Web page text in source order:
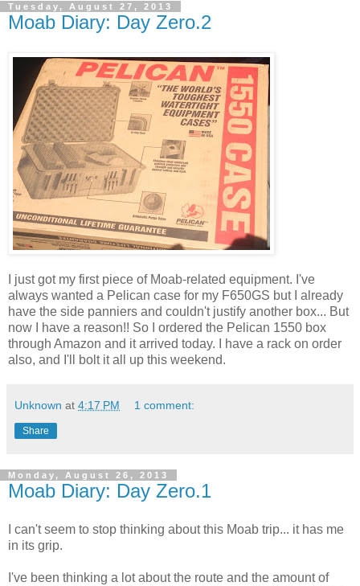
Tuesday, August 27, 2013
Moab Diary: Day Zero.2
I just got my first piece of Moab-related equipment. I've
always wanted a Pelican case for my F650GS but I already
have the side panniers and couldn't justify another box... But
now I have a reason!! So I ordered the Pelican 1550 box
through Amazon and it arrived today. I have a rack on order
also, and I'll bolt it all up this weekend.
Unknown at 4:17 PM 1 comment:
Share
Monday, August 26, 2013
Moab Diary: Day Zero.1
I can't seem to stop thinking about this Moab trip... it has me
in its grip.
I've been thinking a lot about the route and the amount of